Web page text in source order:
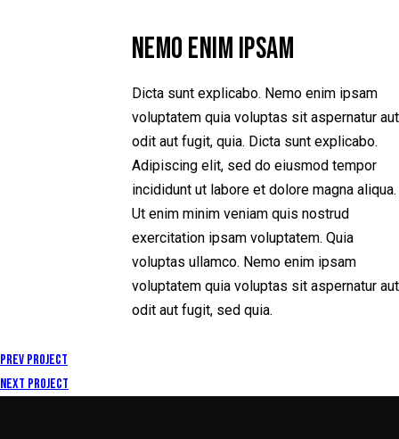
NEMO ENIM IPSAM
Dicta sunt explicabo. Nemo enim ipsam
voluptatem quia voluptas sit aspernatur aut
odit aut fugit, quia. Dicta sunt explicabo.
Adipiscing elit, sed do eiusmod tempor
incididunt ut labore et dolore magna aliqua.
Ut enim minim veniam quis nostrud
exercitation ipsam voluptatem. Quia
voluptas ullamco. Nemo enim ipsam
voluptatem quia voluptas sit aspernatur aut
odit aut fugit, sed quia.
Prev Project
Next Project